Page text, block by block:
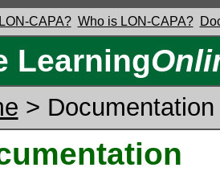
CAPA? Who is LON-CAPA?
Learning
> Documentation